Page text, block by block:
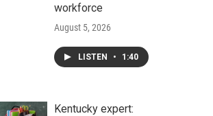
workforce
August 5, 2026
LISTEN • 1:40
Kentucky expert: